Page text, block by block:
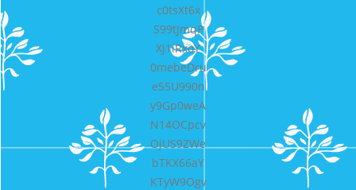
c0tsXt6x
S99tJmqP
XJ1iRxoY
0mebeDru
e55U990n
y9Gp0weA
N14OCpcv
OjUS9ZWe
bTKX66aY
KTyW9Ogv